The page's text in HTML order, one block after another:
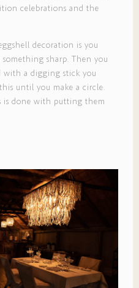
celebrations and the
decoration is you
sharp. Then you
with a digging stick you
until you make a circle.
is done with putting them